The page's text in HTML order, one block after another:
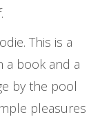
This is a
a book and a
by the pool
pleasures